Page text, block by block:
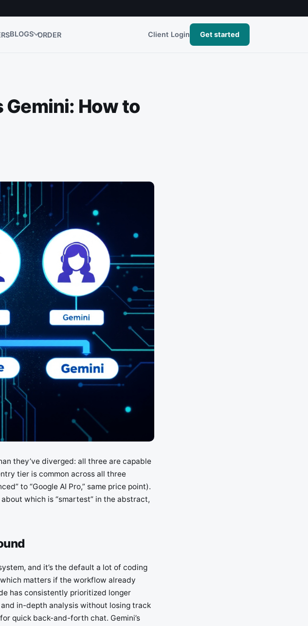
BLOGS ORDER Client Login Get started
Gemini: How to
they’ve diverged: all three are capable
tier is common across all three
to “Google AI Pro,” same price point).
which is “smartest” in the abstract,
and it’s the default a lot of coding
matters if the workflow already
has consistently prioritized longer
in-depth analysis without losing track
quick back-and-forth chat. Gemini’s